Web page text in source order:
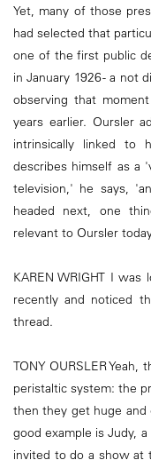
Yet, many of those
had selected that
one of the first public
in January 1926 - a not
observing that
years earlier. Oursler
intrinsically linked to
describes himself as
television,' he says,
headed next, one
relevant to Oursler
KAREN WRIGHT I
recently and noticed
thread.
TONY OURSLER
peristaltic system: the
then they get huge and
good example is Judy,
invited to do a show at